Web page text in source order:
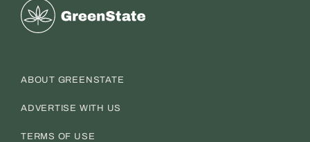
Greenstate
ABOUT GREENSTATE
ADVERTISE WITH US
TERMS OF USE